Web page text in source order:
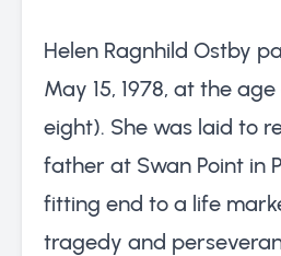
Helen Ragnhild Ostby
May 15, 1978, at the
eight). She was laid to
father at Swan Point in
fitting end to a life
tragedy and